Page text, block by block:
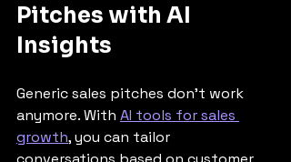
Pitches with AI
Insights
Generic sales pitches don’t work
anymore. With AI tools for sales
growth, you can tailor